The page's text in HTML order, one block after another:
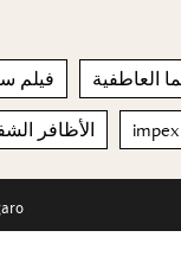
فيلم العاطفية
الأظافر impex
us